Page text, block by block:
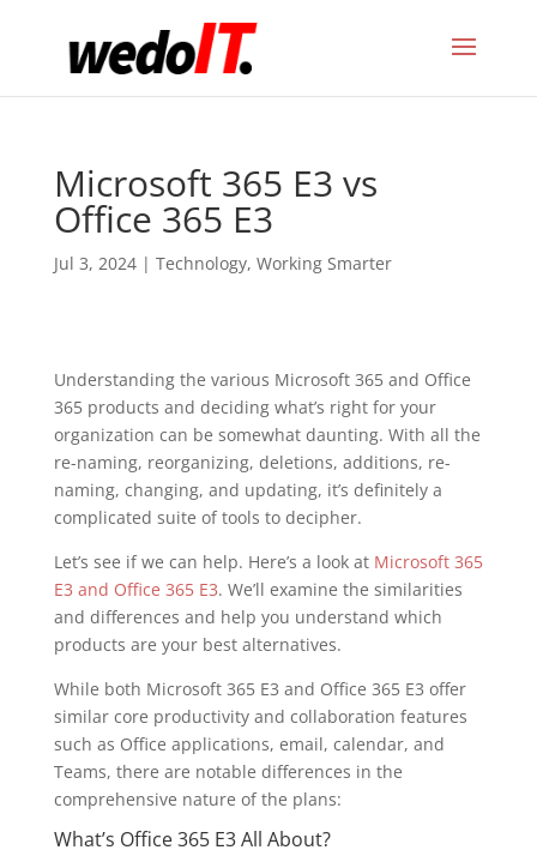
Microsoft 365 E3 vs
Office 365 E3
Jul 3, 2024| Technology, Working Smarter
Understanding the various Microsoft 365 and Office
365 products and deciding what’s right for your
organization can be somewhat daunting. With all the
re-naming, reorganizing, deletions, additions, re-
naming, changing, and updating, it’s definitely a
complicated suite of tools to decipher.
Let’s see if we can help. Here’s a look at Microsoft 365
E3 and Office 365 E3. We’ll examine the similarities
and differences and help you understand which
products are your best alternatives.
While both Microsoft 365 E3 and Office 365 E3 offer
similar core productivity and collaboration features
such as Office applications, email, calendar, and
Teams, there are notable differences in the
comprehensive nature of the plans:
What’s Office 365 E3 All About?